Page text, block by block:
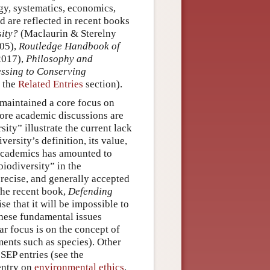
systematics, economics,
are reflected in recent books
(Maclaurin & Sterelny
Routledge Handbook of
Philosophy and
to Conserving
Related Entries section).
a core focus on
academic discussions are
illustrate the current lack
definition, its value,
has amounted to
in the
and generally accepted
recent book, Defending
that it will be impossible to
fundamental issues
focus is on the concept of
such as species). Other
entries (see the
on environmental ethics,